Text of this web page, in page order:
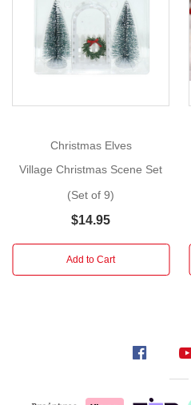
Styles)
Build
Scene!
Christmas
Street
is
Christmas Elves
Village Christmas Scene Set
(Set of 9)
$14.95
Add to Cart